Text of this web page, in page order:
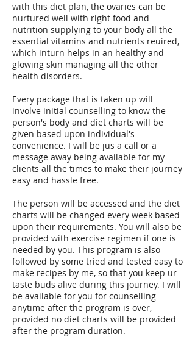
with this diet plan, the ovaries can be
nurtured well with right food and
nutrition supplying to your body all the
essential vitamins and nutrients reuired,
which inturn helps in an healthy and
glowing skin managing all the other
health disorders.
Every package that is taken up will
involve initial counselling to know the
person's body and diet charts will be
given based upon individual's
convenience. I will be jus a call or a
message away being available for my
clients all the times to make their journey
easy and hassle free.
The person will be accessed and the diet
charts will be changed every week based
upon their requirements. You will also be
provided with exercise regimen if one is
needed by you. This program is also
followed by some tried and tested easy to
make recipes by me, so that you keep ur
taste buds alive during this journey. I will
be available for you for counselling
anytime after the program is over,
provided no diet charts will be provided
after the program duration.